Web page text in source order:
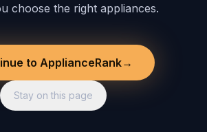
choose the right appliances.
to ApplianceRank→
Stay on this page